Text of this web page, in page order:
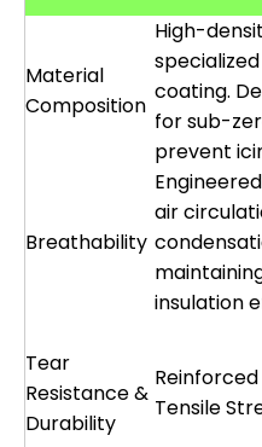
Material
Composition
High-
coating.
for sub-
prevent
Breathability
air
insulation
Tear
Resistance &
Durability
Tensile